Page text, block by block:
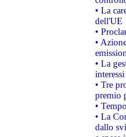
• La
dell'UE
•
•
• La
• Tre
premio
•
• La
dallo